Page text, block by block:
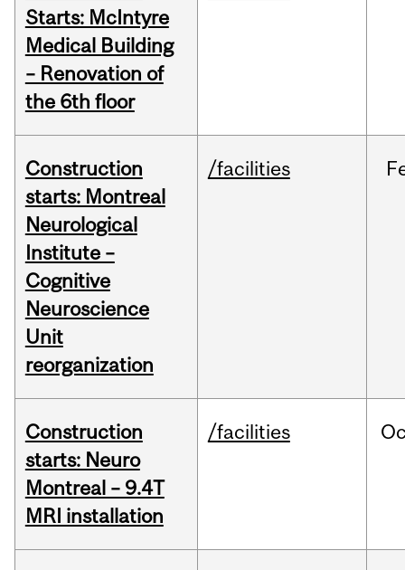
Starts: McIntyre
Medical Building
– Renovation of
the 6th floor
Construction
starts: Montreal
Neurological
Institute –
Cognitive
Neuroscience
Unit
reorganization
/facilities
Construction
starts: Neuro
Montreal – 9.4T
MRI installation
/facilities